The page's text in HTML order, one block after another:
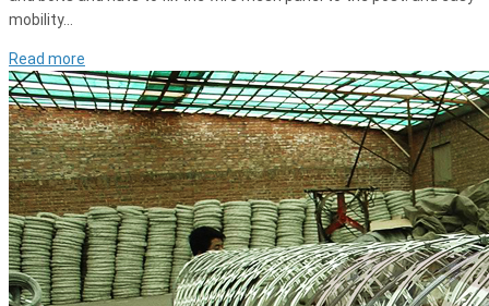
mobility…
Read more